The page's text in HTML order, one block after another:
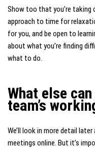
Show too that you’re taking
approach to time for
for you, and be open to
about what you’re finding
what to do.
What else
team’s
We’ll look in more detail
meetings online. But it’s